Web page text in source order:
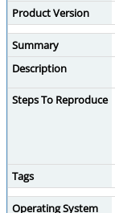
Product Version
Summary
Description
Steps To Reproduce
Tags
Operating System